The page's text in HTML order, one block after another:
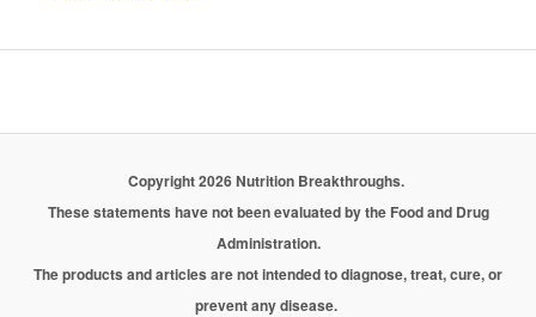
Copyright 2026 Nutrition Breakthroughs.
These statements have not been evaluated by the Food and Drug
Administration.
The products and articles are not intended to diagnose, treat, cure, or
prevent any disease.